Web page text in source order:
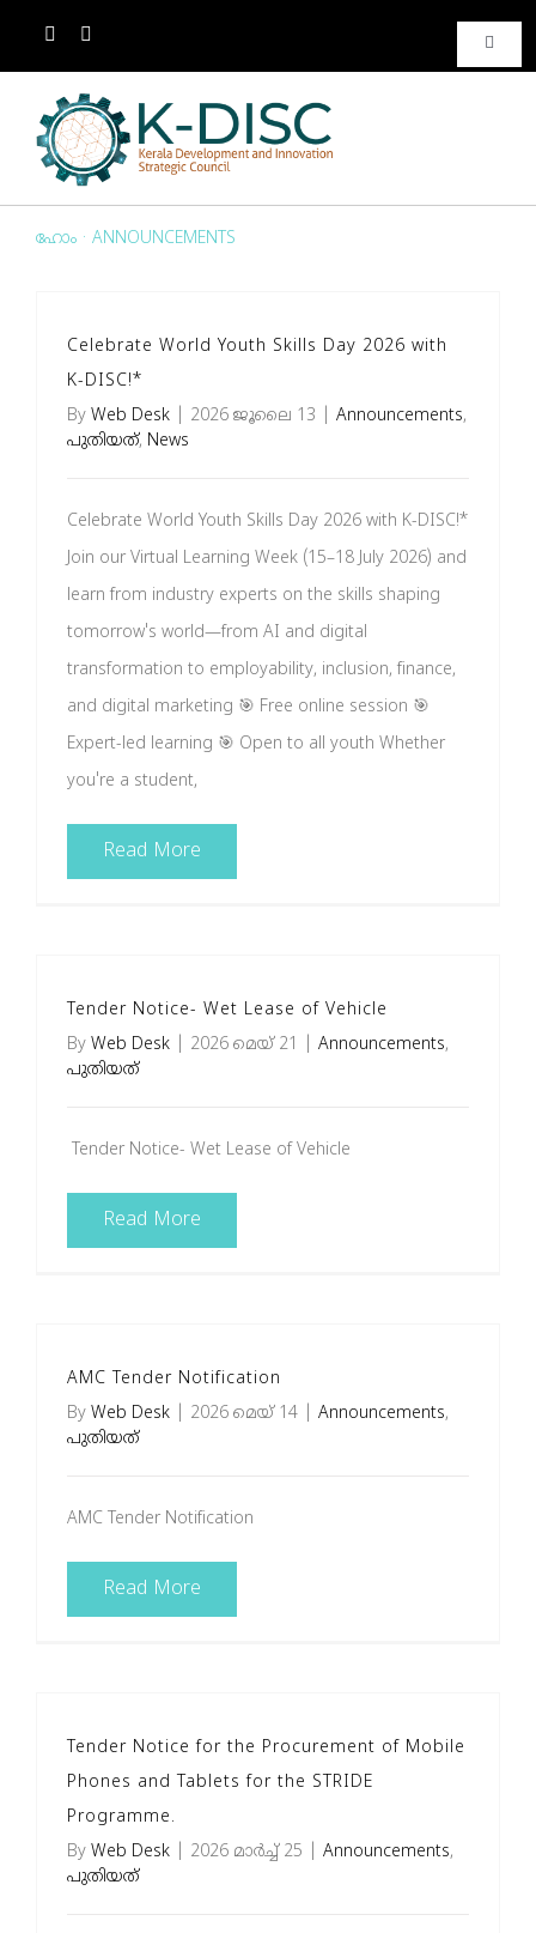
Toggle
ബന്ധപ്പെടുക
ബന്ധപ്പെടുക
മീഡിയ
പതിവു ചോദ്യങ്ങള്‍
Brochures
വാർത്താക്കുറിപ്പ്
English
ഹോം · ANNOUNCEMENTS
Celebrate World Youth Skills Day 2026 with
K-DISC!*
By Web Desk 2026 ജൂലൈ 13 Announcements,
പുതിയത്, News
Celebrate World Youth Skills Day 2026 with K-DISC!*
Join our Virtual Learning Week (15–18 July 2026) and
learn from industry experts on the skills shaping
tomorrow's world—from AI and digital
transformation to employability, inclusion, finance,
and digital marketing 🎯 Free online session 🎯
Expert-led learning 🎯 Open to all youth Whether
you're a student,
Read More
Tender Notice- Wet Lease of Vehicle
By Web Desk 2026 മെയ്‌ 21 Announcements,
പുതിയത്
Tender Notice- Wet Lease of Vehicle
Read More
AMC Tender Notification
By Web Desk 2026 മെയ്‌ 14 Announcements,
പുതിയത്
AMC Tender Notification
Read More
Tender Notice for the Procurement of Mobile
Phones and Tablets for the STRIDE
Programme.
By Web Desk 2026 മാർച്ച്‌ 25 Announcements,
പുതിയത്